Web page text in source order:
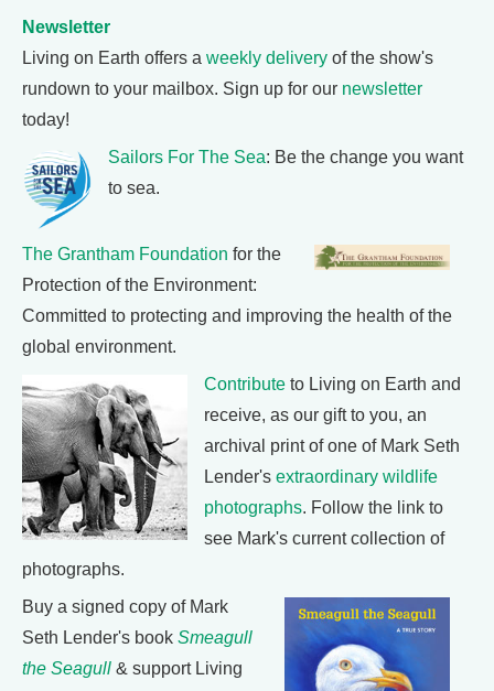
Newsletter
Living on Earth offers a weekly delivery of the show's
rundown to your mailbox. Sign up for our newsletter
today!
Sailors For The Sea: Be the change you want
to sea.
The Grantham Foundation for the
Protection of the Environment:
Committed to protecting and improving the health of the
global environment.
Contribute to Living on Earth and
receive, as our gift to you, an
archival print of one of Mark Seth
Lender's extraordinary wildlife
photographs. Follow the link to
see Mark's current collection of
photographs.
Buy a signed copy of Mark
Seth Lender's book Smeagull
the Seagull & support Living